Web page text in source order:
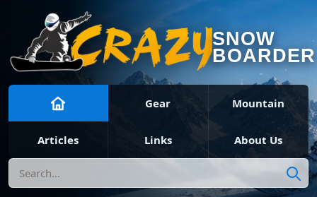
SNOW
BOARDER
Gear Mountain
Articles Links About Us
Search